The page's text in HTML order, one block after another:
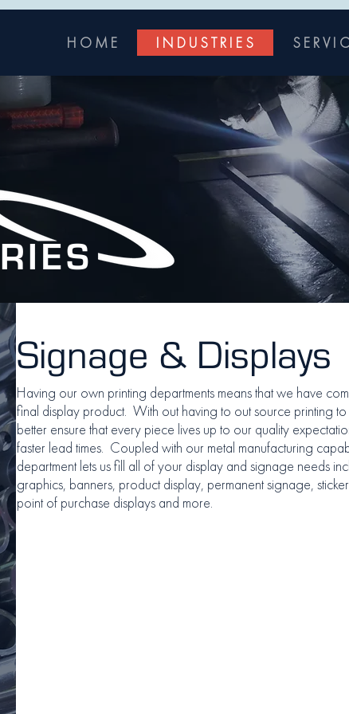
H O M E I N D U S T R I E S S E R V I
Signage & Displays
Having our own printing departments means that we have
final display product. With out having to out source printing
better ensure that every piece lives up to our quality
faster lead times. Coupled with our metal manufacturing
department lets us fill all of your display and signage needs
graphics, banners, product display, permanent signage,
point of purchase displays and more.